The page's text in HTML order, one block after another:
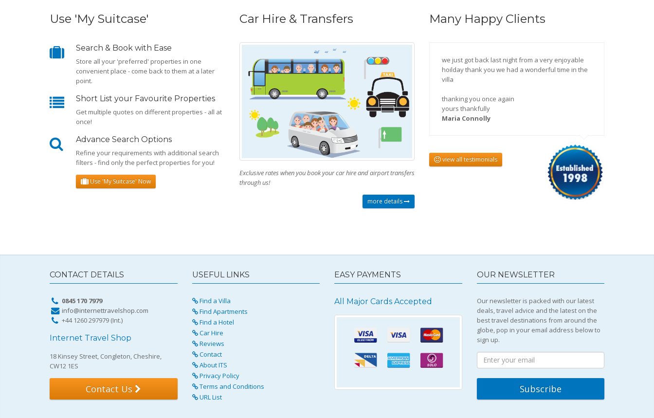
Use 'My Suitcase'
Search & Book with Ease
Store all your 'preferred' properties in one
convenient place - come back to them at a later
point.
Short List your Favourite Properties
Get multiple quotes on different properties - all at
once!
Advance Search Options
Refine your requirements with additional search
filters - find only the perfect properties for you!
Use 'My Suitcase' Now
Car Hire & Transfers
Exclusive rates when you book your car hire and airport transfers
through us!
more details
Many Happy Clients
we just got back last night from a very enjoyable
hoilday thank you we had a wonderful time in the
villa
thanking you once again
yours thankfully
Maria Connolly
view all testimonials
CONTACT DETAILS
0845 170 7979
info@internettravelshop.com
+44 1260 297979 (Int.)
Internet Travel Shop
18 Kinsey Street, Congleton, Cheshire,
CW12 1ES
Contact Us
USEFUL LINKS
Find a Villa
Find Apartments
Find a Hotel
Car Hire
Reviews
Contact
About ITS
Privacy Policy
Terms and Conditions
URL List
EASY PAYMENTS
All Major Cards Accepted
OUR NEWSLETTER
Our newsletter is packed with our latest
deals, travel advice and the latest on the
best travel destinations from around the
globe, pop in your email address below to
sign up.